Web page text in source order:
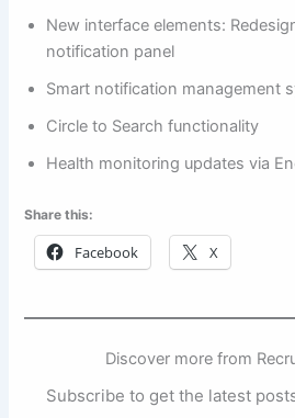
New interface elements:
notification panel
Smart notification management
Circle to Search functionality
Health monitoring updates via
Share this:
Facebook X
Discover more from
Subscribe to get the latest